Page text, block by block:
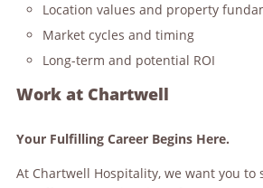
Location values and property
Market cycles and timing
Long-term and potential ROI
Work at Chartwell
Your Fulfilling Career Begins Here.
At Chartwell Hospitality, we want you to